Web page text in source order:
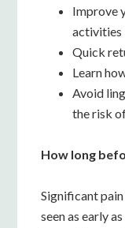
Improve
activities
Quick
Learn
Avoid
the risk
How long
Significant
seen as early